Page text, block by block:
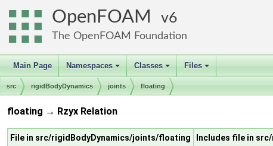
OpenFOAM 6
The OpenFOAM Foundation
Main Page
+
Namespaces
+
Classes
+
Files
src rigidBodyDynamics joints floating
floating → Rzyx Relation
File in src/rigidBodyDynamics/joints/floating
Includes file in